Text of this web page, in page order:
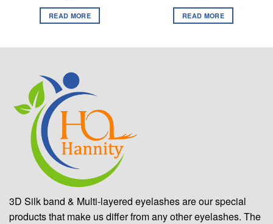
READ MORE READ MORE
3D Silk band & Multi-layered eyelashes are our special
products that make us differ from any other eyelashes. The